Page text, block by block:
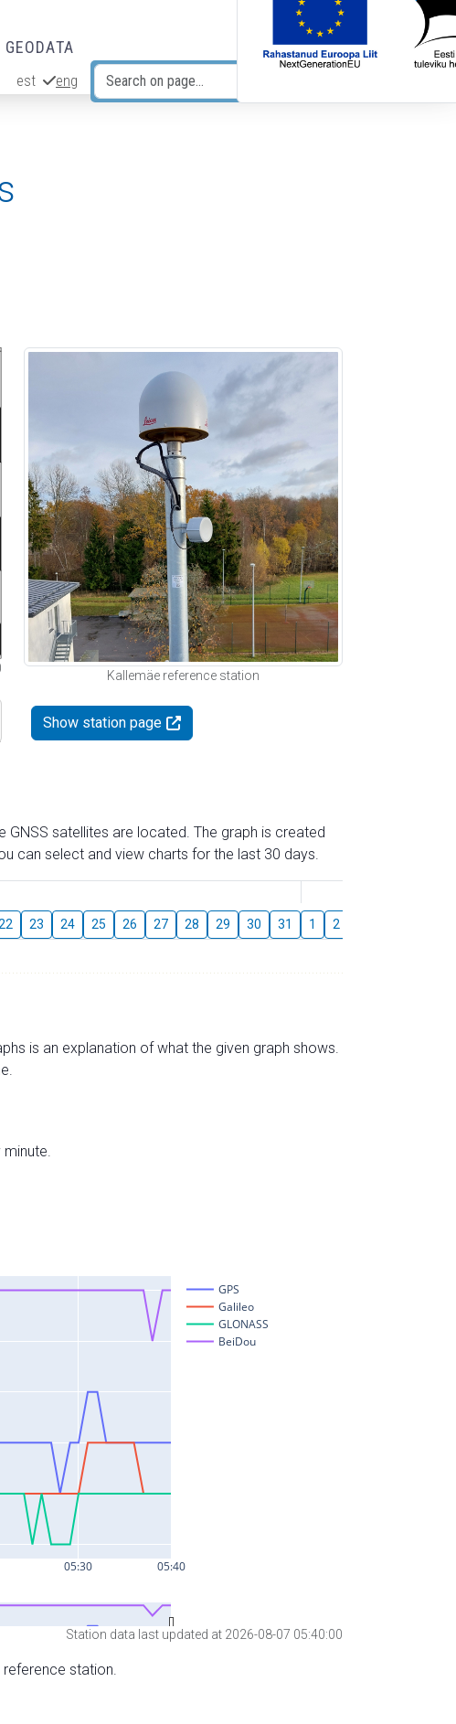
GEODATA
est eng
Kallemäe reference station
Show station page
GNSS satellites are located. The graph is created
can select and view charts for the last 30 days.
23 24 25 26 27 28 29 30 31 1 2
is an explanation of what the given graph shows.
Station data last updated at 2026-08-07 05:40:00
station.